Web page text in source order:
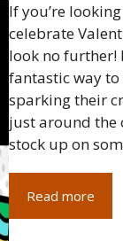
If you’re
celebrate
look no further!
fantastic way
sparking their
just around the
stock up on
Read more